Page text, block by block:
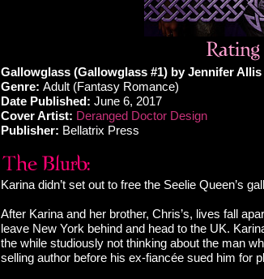
Gallowglass (Gallowglass #1) by Jennifer
Genre: Adult (Fantasy Romance)
Date Published: June 6, 2017
Cover Artist: Deranged Doctor Design
Publisher: Bellatrix Press
Karina didn’t set out to free the Seelie Queen’s
After Karina and her brother, Chris’s, lives fall
leave New York behind and head to the UK.
the while studiously not thinking about the man
selling author before his ex-fiancée sued him